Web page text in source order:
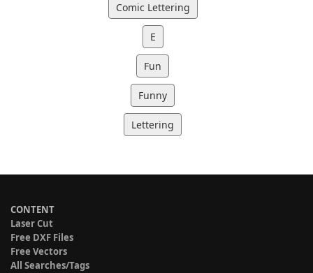
Comic Lettering
E
Fun
Funny
Lettering
CONTENT
Laser Cut
Free DXF Files
Free Vectors
All Searches/Tags